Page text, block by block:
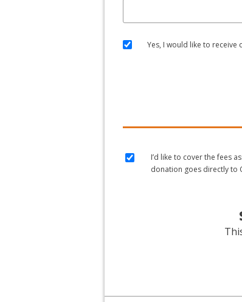
Yes, I would like to receive
I’d like to cover the fees
donation goes directly to